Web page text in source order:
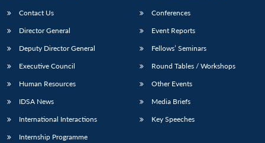
Contact Us
Director General
Deputy Director General
Executive Council
Human Resources
IDSA News
International Interactions
Internship Programme
Conferences
Event Reports
Fellows’ Seminars
Round Tables / Workshops
Other Events
Media Briefs
Key Speeches